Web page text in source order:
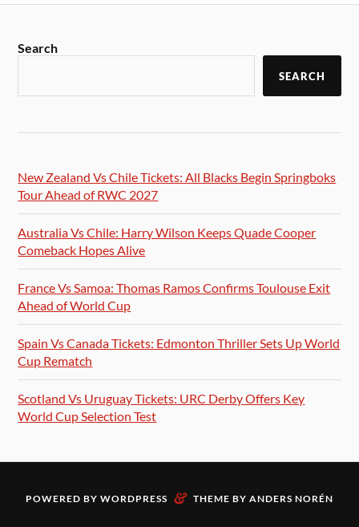
Search
SEARCH
New Zealand Vs Chile Tickets: All Blacks Begin Springboks
Tour Ahead of RWC 2027
Australia Vs Chile: Harry Wilson Keeps Quade Cooper
Comeback Hopes Alive
France Vs Samoa: Thomas Ramos Confirms Toulouse Exit
Ahead of World Cup
Spain Vs Canada Tickets: Edmonton Thriller Sets Up World
Cup Rematch
Scotland Vs Uruguay Tickets: URC Derby Offers Key
World Cup Selection Test
POWERED BY WORDPRESS & THEME BY ANDERS NORÉN